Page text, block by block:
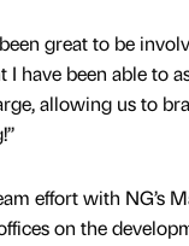
been great to be
I have been able to
allowing us to
effort with NG’s
on the